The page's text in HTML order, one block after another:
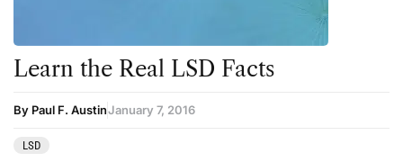
Learn the Real LSD Facts
By Paul F. AustinJanuary 7, 2016
LSD